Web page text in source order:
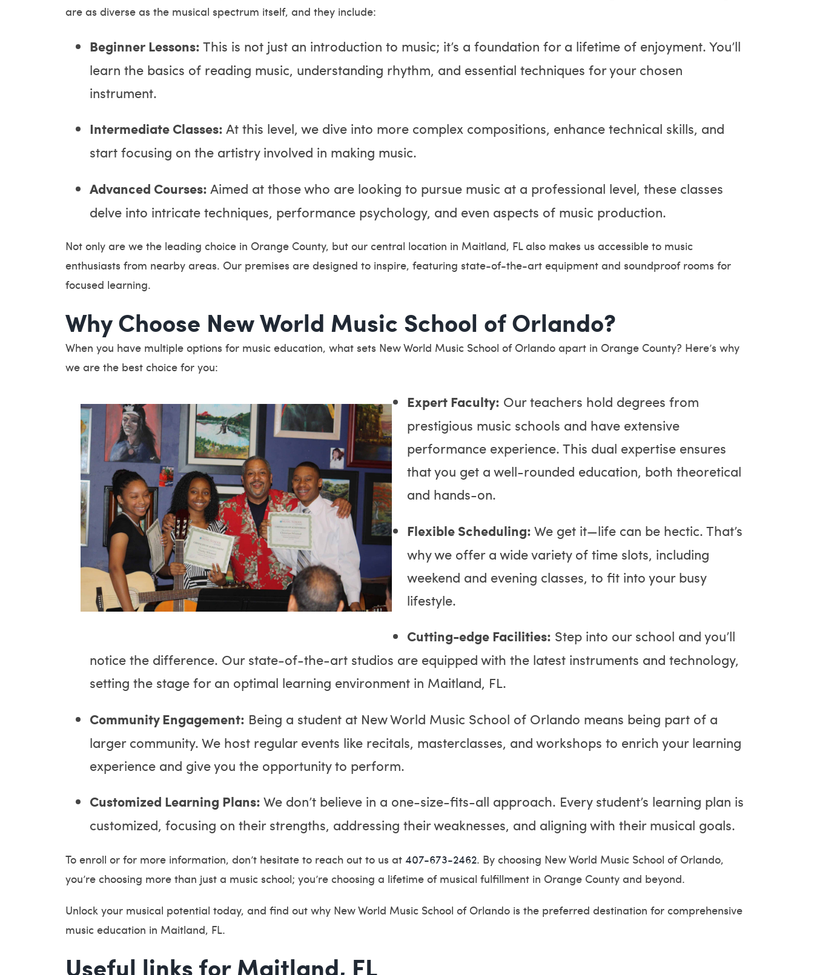
are as diverse as the musical spectrum itself, and they include:
Beginner Lessons: This is not just an introduction to music; it’s a foundation for a lifetime of enjoyment. You’ll
learn the basics of reading music, understanding rhythm, and essential techniques for your chosen
instrument.
Intermediate Classes: At this level, we dive into more complex compositions, enhance technical skills, and
start focusing on the artistry involved in making music.
Advanced Courses: Aimed at those who are looking to pursue music at a professional level, these classes
delve into intricate techniques, performance psychology, and even aspects of music production.
Not only are we the leading choice in Orange County, but our central location in Maitland, FL also makes us accessible to music
enthusiasts from nearby areas. Our premises are designed to inspire, featuring state-of-the-art equipment and soundproof rooms for
focused learning.
Why Choose New World Music School of Orlando?
When you have multiple options for music education, what sets New World Music School of Orlando apart in Orange County? Here’s why
we are the best choice for you:
Expert Faculty: Our teachers hold degrees from
prestigious music schools and have extensive
performance experience. This dual expertise ensures
that you get a well-rounded education, both theoretical
and hands-on.
Flexible Scheduling: We get it—life can be hectic. That’s
why we offer a wide variety of time slots, including
weekend and evening classes, to fit into your busy
lifestyle.
Cutting-edge Facilities: Step into our school and you’ll
notice the difference. Our state-of-the-art studios are equipped with the latest instruments and technology,
setting the stage for an optimal learning environment in Maitland, FL.
Community Engagement: Being a student at New World Music School of Orlando means being part of a
larger community. We host regular events like recitals, masterclasses, and workshops to enrich your learning
experience and give you the opportunity to perform.
Customized Learning Plans: We don’t believe in a one-size-fits-all approach. Every student’s learning plan is
customized, focusing on their strengths, addressing their weaknesses, and aligning with their musical goals.
To enroll or for more information, don’t hesitate to reach out to us at 407-673-2462. By choosing New World Music School of Orlando,
you’re choosing more than just a music school; you’re choosing a lifetime of musical fulfillment in Orange County and beyond.
Unlock your musical potential today, and find out why New World Music School of Orlando is the preferred destination for comprehensive
music education in Maitland, FL.
Useful links for Maitland, FL